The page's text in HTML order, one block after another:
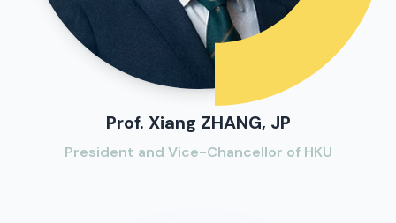
Prof. Xiang ZHANG, JP
President and Vice-Chancellor of HKU